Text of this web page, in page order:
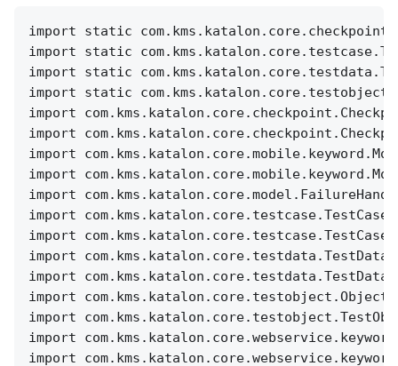
import static
import static
import static
import static
import
import
import
import
import
import com.kms.katalon.core.testcase.TestCase
import
import com.kms.katalon.core.testdata.TestData
import
import
import
import
import